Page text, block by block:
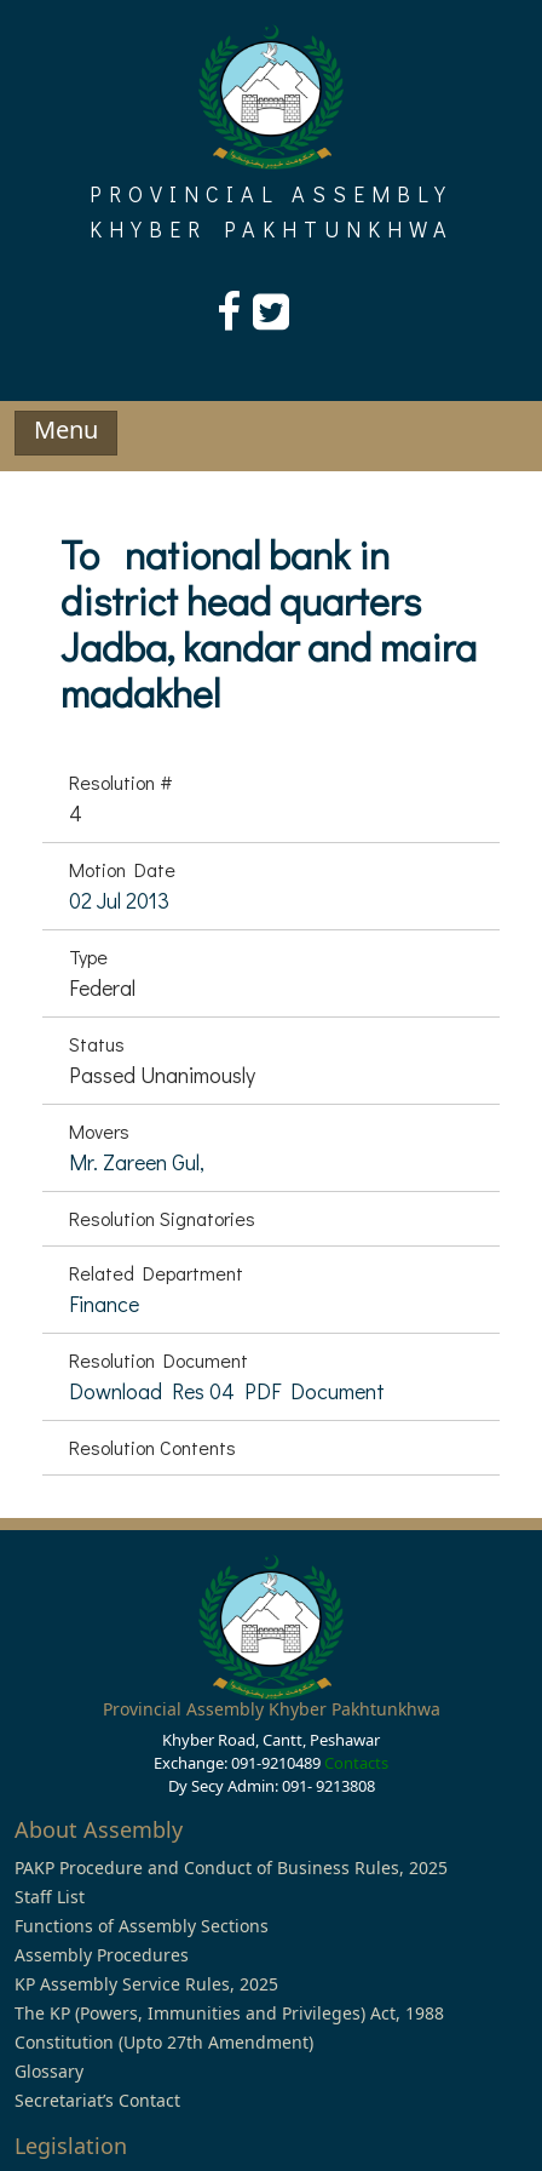
PROVINCIAL ASSEMBLY
KHYBER PAKHTUNKHWA
Menu
To national bank in
district head quarters
Jadba, kandar and maira
madakhel
Resolution #
4
Motion Date
02 Jul 2013
Type
Federal
Status
Passed Unanimously
Movers
Mr. Zareen Gul,
Resolution Signatories
Related Department
Finance
Resolution Document
Download Res 04 PDF Document
Resolution Contents
Provincial Assembly Khyber Pakhtunkhwa
Khyber Road, Cantt, Peshawar
Exchange: 091-9210489 Contacts
Dy Secy Admin: 091- 9213808
About Assembly
PAKP Procedure and Conduct of Business Rules, 2025
Staff List
Functions of Assembly Sections
Assembly Procedures
KP Assembly Service Rules, 2025
The KP (Powers, Immunities and Privileges) Act, 1988
Constitution (Upto 27th Amendment)
Glossary
Secretariat’s Contact
Legislation